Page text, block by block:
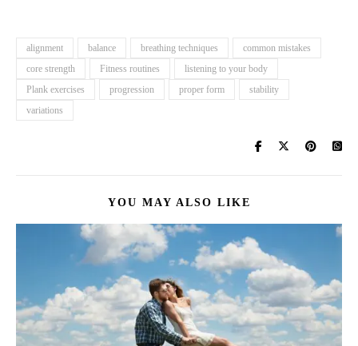
alignment balance breathing techniques
common mistakes
core strength
Fitness routines
listening to your body
Plank exercises
progression proper form
stability
variations
YOU MAY ALSO LIKE